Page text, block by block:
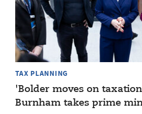
TAX PLANNING
'Bolder moves on
Burnham takes prime